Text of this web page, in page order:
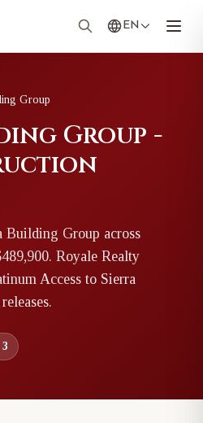
EN
Group
Group -
Building Group across
. Royale Realty
Access to Sierra
3